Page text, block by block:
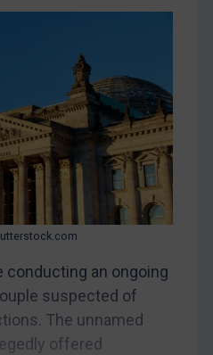
conducting an ongoing
suspected of
The unnamed
offered